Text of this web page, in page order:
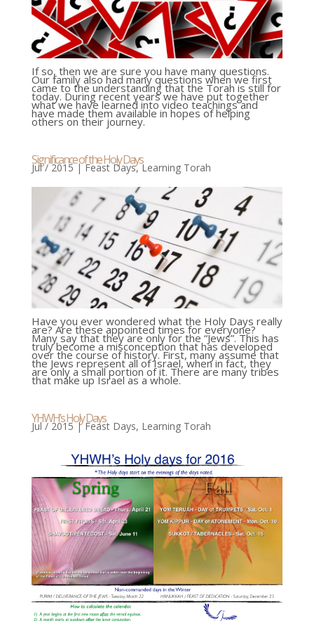
If so, then we are sure you have many questions.
Our family also had many questions when we first
came to the understanding that the Torah is still for
today. During recent years we have put together
what we have learned into video teachings and
have made them available in hopes of helping
others on their journey.
Significance of the Holy Days
Jul / 2015|Feast Days,Learning Torah
Have you ever wondered what the Holy Days really
are? Are these appointed times for everyone?
Many say that they are only for the “Jews”. This has
truly become a misconception that has developed
over the course of history. First, many assume that
the Jews represent all of Israel, when in fact, they
are only a small portion of it. There are many tribes
that make up Israel as a whole.
YHWH’s Holy Days
Jul / 2015|Feast Days, Learning Torah